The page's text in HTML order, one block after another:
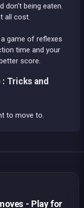
being eaten.
all cost.
game of reflexes
time and your
score.
Tricks and
to move to.
- Play for